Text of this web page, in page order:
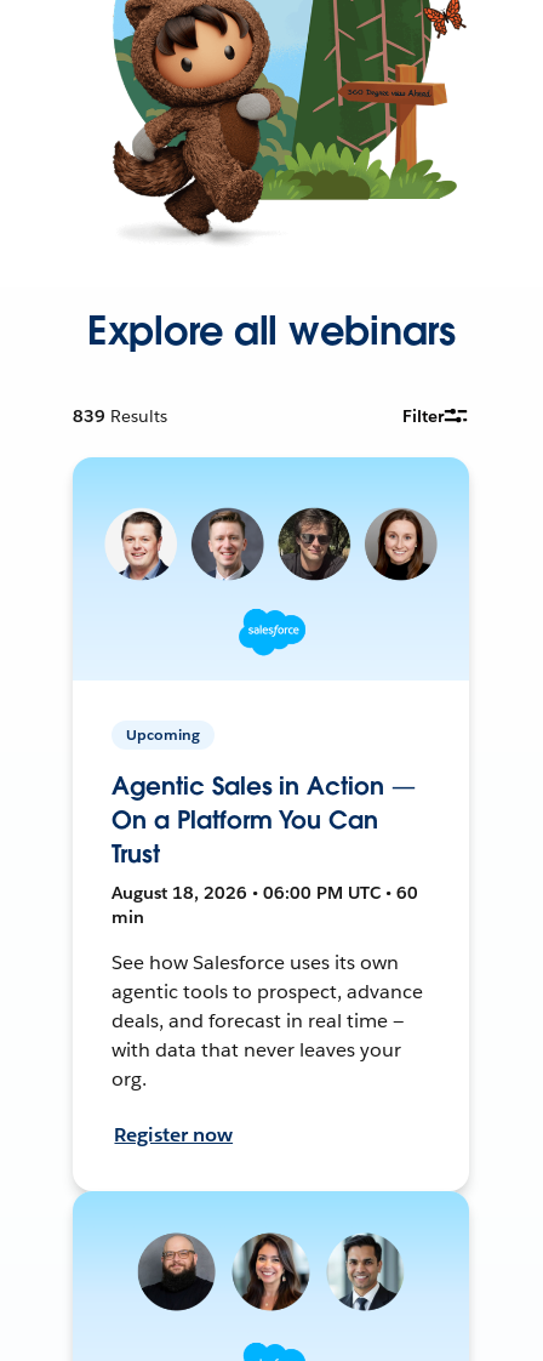
Explore all webinars
839 Results Filter
Upcoming
Agentic Sales in Action —
On a Platform You Can
Trust
August 18, 2026 • 06:00 PM UTC • 60
min
See how Salesforce uses its own
agentic tools to prospect, advance
deals, and forecast in real time —
with data that never leaves your
org.
Register now